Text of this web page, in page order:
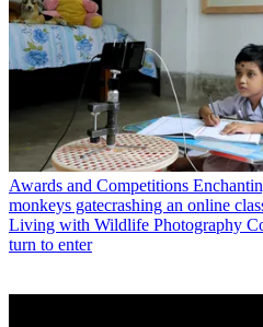
Awards and Competitions
monkeys gatecrashing an online
Living with Wildlife Photography
turn to enter